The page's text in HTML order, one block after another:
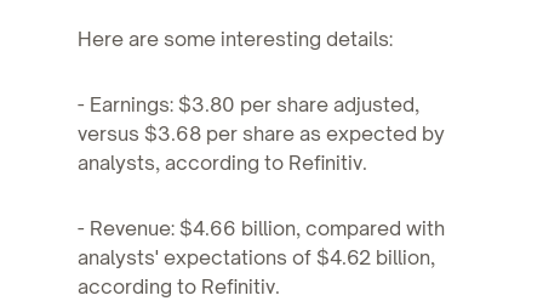
Here are some interesting details:
- Earnings: $3.80 per share adjusted,
versus $3.68 per share as expected by
analysts, according to Refinitiv.
- Revenue: $4.66 billion, compared with
analysts' expectations of $4.62 billion,
according to Refinitiv.